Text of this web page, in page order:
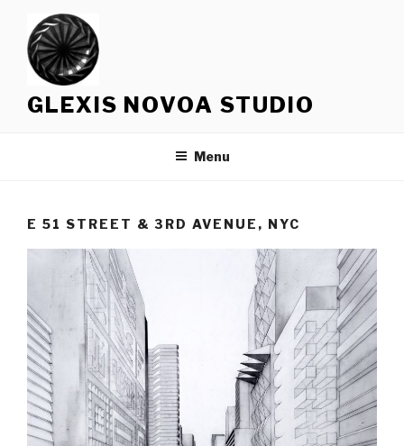
content
GLEXIS NOVOA STUDIO
Menu
E 51 STREET & 3RD AVENUE, NYC